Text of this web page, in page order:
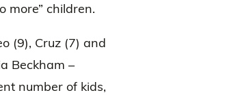
more” children.
(9), Cruz (7) and
Beckham –
number of kids,